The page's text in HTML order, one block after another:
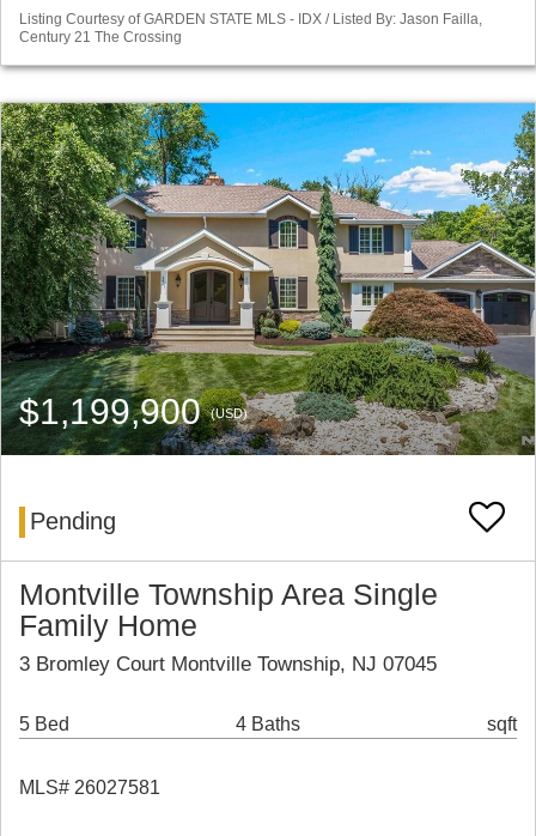
Listing Courtesy of GARDEN STATE MLS - IDX / Listed By: Jason Failla,
Century 21 The Crossing
$1,199,900(USD)
Pending
Montville Township Area Single
Family Home
3 Bromley Court Montville Township, NJ 07045
5 Bed 4 Baths sqft
MLS# 26027581